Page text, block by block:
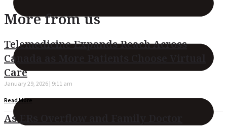
More from us
Telemedicine Expands Reach Across
Canada as More Patients Choose Virtual
Care
January 29, 2026 9:11 am
Read More
As ERs Overflow and Family Doctor